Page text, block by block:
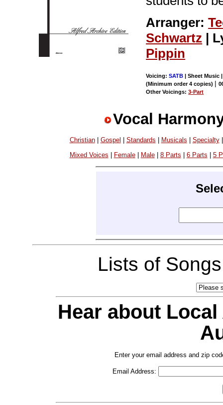
Arranger:
Schwartz |
Pippin
Voicing:SATB | Sheet Music
(Minimum order 4 copies) |
Other Voicings:3-Part
Vocal
Christian| Gospel | Standards | Musicals | Specialty
Mixed Voices Female| Male| 8 Parts 6 Parts 5
Lists of
Hear about
Enter your email address and zip
Email Address: